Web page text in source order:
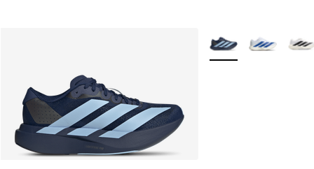
More Colors Available